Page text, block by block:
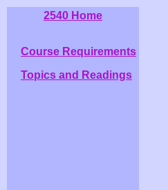
2540 Home
Course Requirements
Topics and Readings